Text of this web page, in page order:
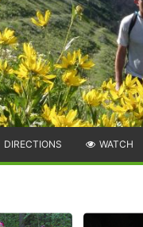
DIRECTIONS WATCH